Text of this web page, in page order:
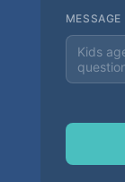
MESSAGE